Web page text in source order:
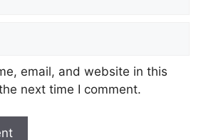
email, and website in this
next time I comment.